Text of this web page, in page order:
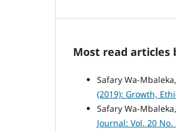
Most read articles
Safary Wa-Mbaleka,
(2019): Growth,
Safary Wa-Mbaleka,
Journal: Vol. 20